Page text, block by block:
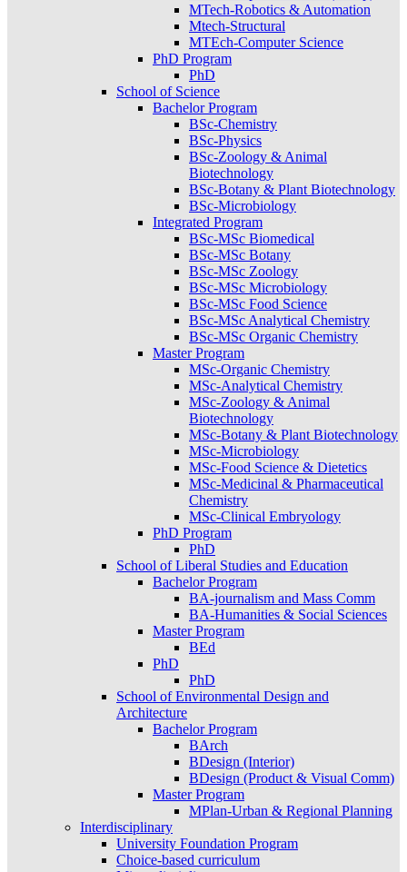
MTech-Robotics & Automation
Mtech-Structural
MTEch-Computer Science
PhD Program
PhD
School of Science
Bachelor Program
BSc-Chemistry
BSc-Physics
BSc-Zoology & Animal
Biotechnology
BSc-Botany & Plant Biotechnology
BSc-Microbiology
Integrated Program
BSc-MSc Biomedical
BSc-MSc Botany
BSc-MSc Zoology
BSc-MSc Microbiology
BSc-MSc Food Science
BSc-MSc Analytical Chemistry
BSc-MSc Organic Chemistry
Master Program
MSc-Organic Chemistry
MSc-Analytical Chemistry
MSc-Zoology & Animal
Biotechnology
MSc-Botany & Plant Biotechnology
MSc-Microbiology
MSc-Food Science & Dietetics
MSc-Medicinal & Pharmaceutical
Chemistry
MSc-Clinical Embryology
PhD Program
PhD
School of Liberal Studies and Education
Bachelor Program
BA-journalism and Mass Comm
BA-Humanities & Social Sciences
Master Program
BEd
PhD
PhD
School of Environmental Design and
Architecture
Bachelor Program
BArch
BDesign (Interior)
BDesign (Product & Visual Comm)
Master Program
MPlan-Urban & Regional Planning
Interdisciplinary
University Foundation Program
Choice-based curriculum